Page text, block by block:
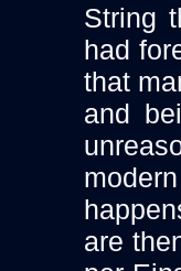
String
had
that
and
are